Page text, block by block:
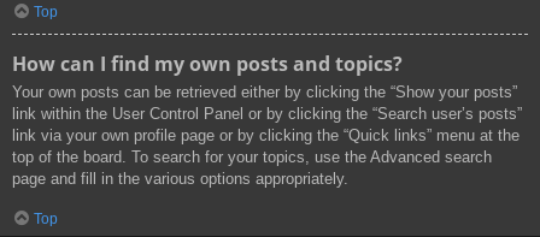
Top
How can I find my own posts and topics?
Your own posts can be retrieved either by clicking the “Show your posts”
link within the User Control Panel or by clicking the “Search user’s posts”
link via your own profile page or by clicking the “Quick links” menu at the
top of the board. To search for your topics, use the Advanced search
page and fill in the various options appropriately.
Top